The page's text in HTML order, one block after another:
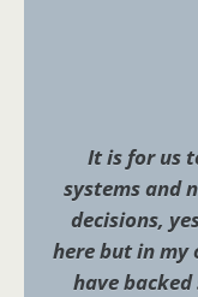
It is for us
systems and
decisions,
here but in my
have